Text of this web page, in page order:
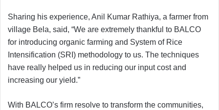
Sharing his experience, Anil Kumar Rathiya, a farmer from
village Bela, said, “We are extremely thankful to BALCO
for introducing organic farming and System of Rice
Intensification (SRI) methodology to us. The techniques
have really helped us in reducing our input cost and
increasing our yield.”
With BALCO’s firm resolve to transform the communities,